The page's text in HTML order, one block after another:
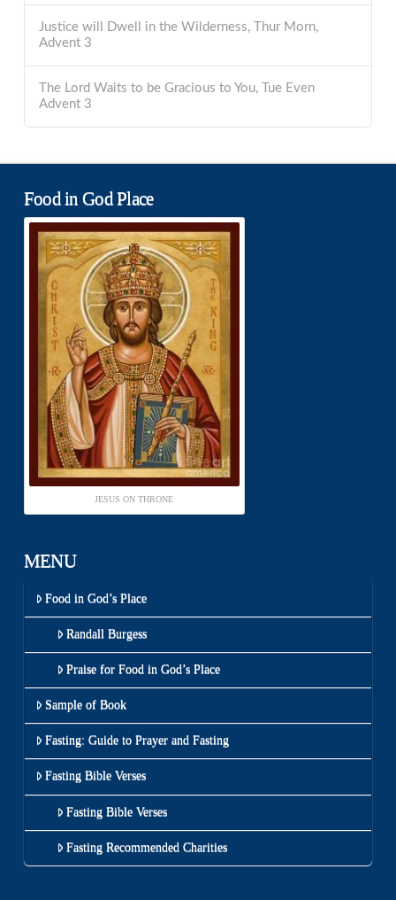
Justice will Dwell in the Wilderness, Thur Morn,
Advent 3
The Lord Waits to be Gracious to You, Tue Even
Advent 3
Food in God Place
JESUS ON THRONE
MENU
Food in God’s Place
Randall Burgess
Praise for Food in God’s Place
Sample of Book
Fasting: Guide to Prayer and Fasting
Fasting Bible Verses
Fasting Bible Verses
Fasting Recommended Charities